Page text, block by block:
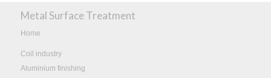
Metal Surface Treatment
Home
Coil industry
Aluminium finishing